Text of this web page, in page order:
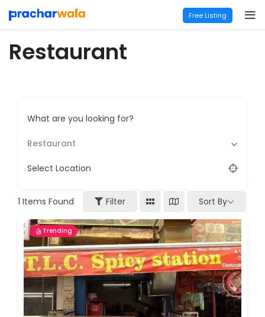
Free Listing
Restaurant
What are you looking for?
Restaurant
Select Location
1 Items Found Filter Sort By
Trending